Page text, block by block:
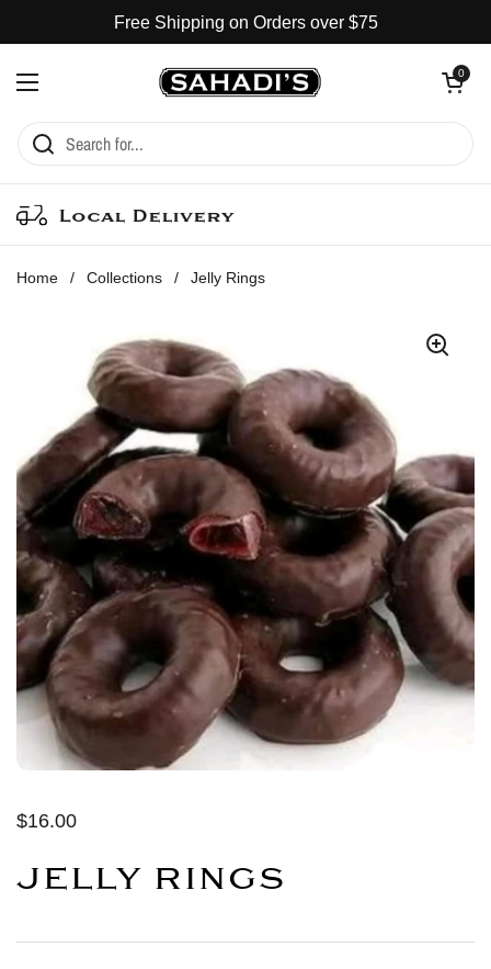
Free Shipping on Orders over $75
Open menu
Open cart
0
Local Delivery
Home / Collections / Jelly Rings
$16.00
JELLY RINGS